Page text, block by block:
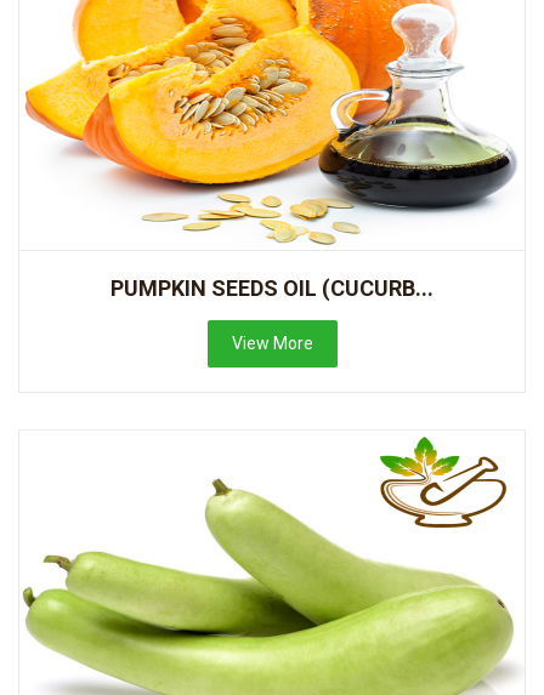
PUMPKIN SEEDS OIL (CUCURB...
View More